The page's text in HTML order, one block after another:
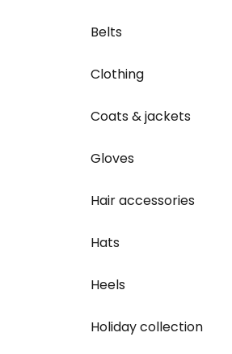
Belts
Clothing
Coats & jackets
Gloves
Hair accessories
Hats
Heels
Holiday collection